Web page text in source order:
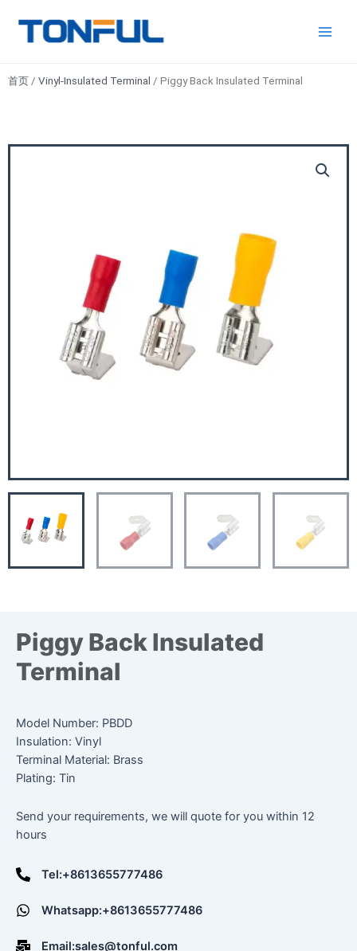
首页 / Vinyl-Insulated Terminal / Piggy Back Insulated Terminal
Piggy Back Insulated
Terminal
Model Number: PBDD
Insulation: Vinyl
Terminal Material: Brass
Plating: Tin
Send your requirements, we will quote for you within 12
hours
Tel:+8613655777486
Whatsapp:+8613655777486
Email:sales@tonful.com